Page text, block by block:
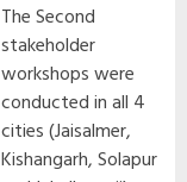
The Second
stakeholder
workshops were
conducted in all 4
cities (Jaisalmer,
Kishangarh, Solapur